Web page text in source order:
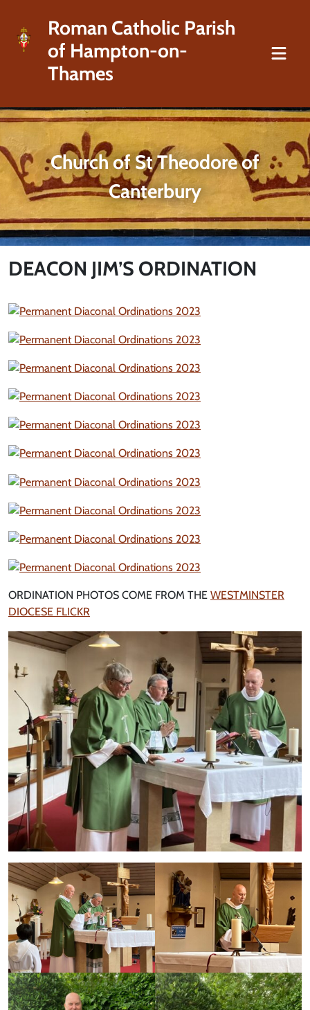
Roman Catholic Parish
of Hampton-on-
Thames
Church of St Theodore of
Canterbury
DEACON JIM’S ORDINATION
ORDINATION PHOTOS COME FROM THE WESTMINSTER
DIOCESE FLICKR